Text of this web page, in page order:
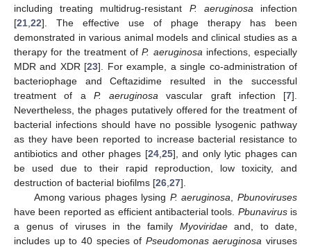
including treating multidrug-resistant P. aeruginosa infection
[21 22]. The effective use of phage therapy has been
demonstrated in various animal models and clinical studies as a
therapy for the treatment ofP. aeruginosa infections, especially
MDR and XDR [23]. For example, a single co-administration of
bacteriophage and Ceftazidime resulted in the successful
treatment of a P. aeruginosa vascular graft infection [7].
Nevertheless, the phages putatively offered for the treatment of
bacterial infections should have no possible lysogenic pathway
as they have been reported to increase bacterial resistance to
antibiotics and other phages [24, 25], and only lytic phages can
be used due to their rapid reproduction, low toxicity, and
destruction of bacterial biofilms [26 27].
Among various phages lysing P. aeruginosa ,Pbunoviruses
have been reported as efficient antibacterial tools. Pbunavirusis
a genus of viruses in the family Myoviridaeand, to date,
includes up to 40 species of Pseudomonas aeruginosa viruses